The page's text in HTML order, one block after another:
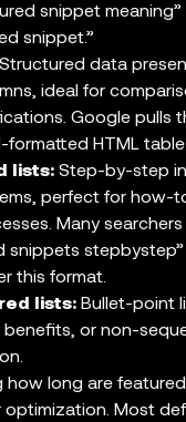
snippet
snippet.”
Structured data
ideal for
Google pulls
formatted HTML
lists: Step-by-step
perfect for how-
Many
snippets stepbystep”
this format.
lists: Bullet-point
benefits, or non-
how long are
optimization. Most